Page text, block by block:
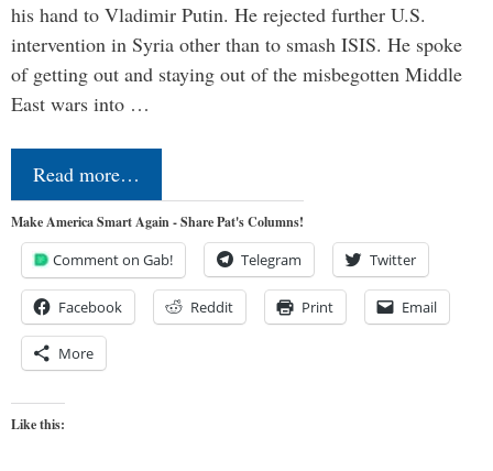
his hand to Vladimir Putin. He rejected further U.S.
intervention in Syria other than to smash ISIS. He spoke
of getting out and staying out of the misbegotten Middle
East wars into …
Read more…
Make America Smart Again - Share Pat's Columns!
Comment on Gab! Telegram Twitter
Facebook Reddit Print Email
More
Like this: